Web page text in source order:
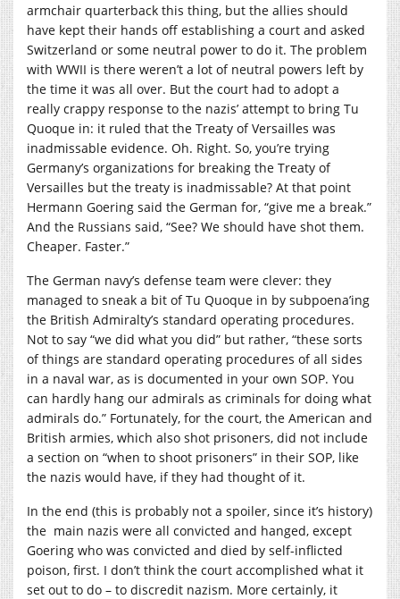
armchair quarterback this thing, but the allies should
have kept their hands off establishing a court and asked
Switzerland or some neutral power to do it. The problem
with WWII is there weren’t a lot of neutral powers left by
the time it was all over. But the court had to adopt a
really crappy response to the nazis’ attempt to bring Tu
Quoque in: it ruled that the Treaty of Versailles was
inadmissable evidence. Oh. Right. So, you’re trying
Germany’s organizations for breaking the Treaty of
Versailles but the treaty is inadmissable? At that point
Hermann Goering said the German for, “give me a break.”
And the Russians said, “See? We should have shot them.
Cheaper. Faster.”
The German navy’s defense team were clever: they
managed to sneak a bit of Tu Quoque in by subpoena’ing
the British Admiralty’s standard operating procedures.
Not to say “we did what you did” but rather, “these sorts
of things are standard operating procedures of all sides
in a naval war, as is documented in your own SOP. You
can hardly hang our admirals as criminals for doing what
admirals do.” Fortunately, for the court, the American and
British armies, which also shot prisoners, did not include
a section on “when to shoot prisoners” in their SOP, like
the nazis would have, if they had thought of it.
In the end (this is probably not a spoiler, since it’s history)
the main nazis were all convicted and hanged, except
Goering who was convicted and died by self-inflicted
poison, first. I don’t think the court accomplished what it
set out to do – to discredit nazism. More certainly, it